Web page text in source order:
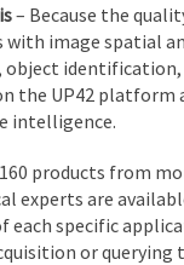
– Because the
image spatial
object
the UP42 platform
intelligence.
products from
experts are
specific
or querying